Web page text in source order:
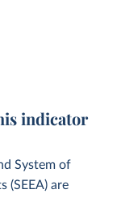
indicator
System of
(SEEA) are